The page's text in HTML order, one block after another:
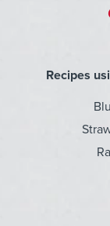
Recipes